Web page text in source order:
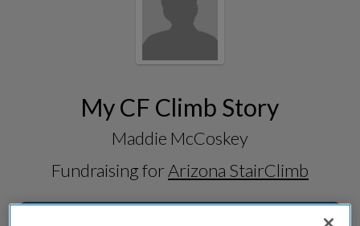
My CF Climb Story
Maddie McCoskey
Fundraising for Arizona StairClimb